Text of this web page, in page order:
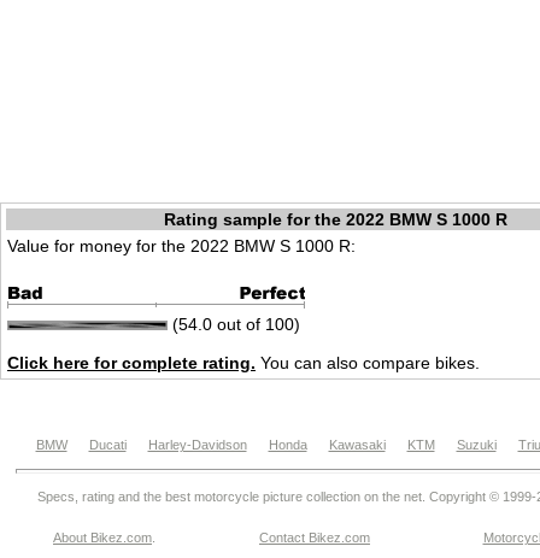
Rating sample for the 2022 BMW S 1000 R
Value for money for the 2022 BMW S 1000 R:
(54.0 out of 100)
Click here for complete rating. You can also compare bikes.
BMW Ducati Harley-Davidson Honda Kawasaki KTM Suzuki
Specs, rating and the best motorcycle picture collection on the net. Copyright © 1999-
About Bikez.com Contact Bikez.com